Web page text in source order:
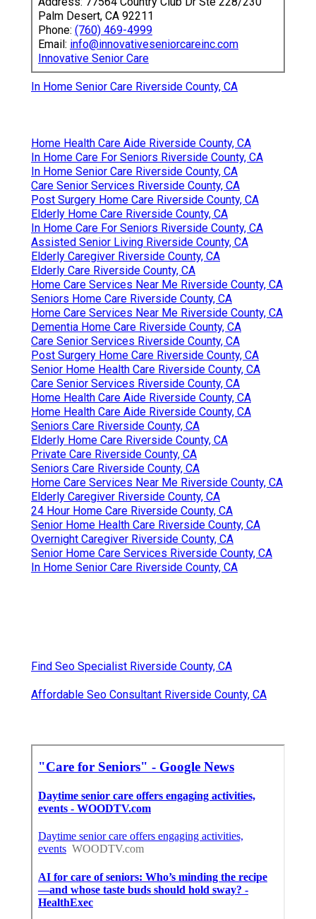
Palm Desert, CA 92211
Phone: (760) 469-4999
Email: info@innovativeseniorcareinc.com
Innovative Senior Care
In Home Senior Care Riverside County, CA
Home Health Care Aide Riverside County, CA
In Home Care For Seniors Riverside County, CA
In Home Senior Care Riverside County, CA
Care Senior Services Riverside County, CA
Post Surgery Home Care Riverside County, CA
Elderly Home Care Riverside County, CA
In Home Care For Seniors Riverside County, CA
Assisted Senior Living Riverside County, CA
Elderly Caregiver Riverside County, CA
Elderly Care Riverside County, CA
Home Care Services Near Me Riverside County, CA
Seniors Home Care Riverside County, CA
Home Care Services Near Me Riverside County, CA
Dementia Home Care Riverside County, CA
Care Senior Services Riverside County, CA
Post Surgery Home Care Riverside County, CA
Senior Home Health Care Riverside County, CA
Care Senior Services Riverside County, CA
Home Health Care Aide Riverside County, CA
Home Health Care Aide Riverside County, CA
Seniors Care Riverside County, CA
Elderly Home Care Riverside County, CA
Private Care Riverside County, CA
Seniors Care Riverside County, CA
Home Care Services Near Me Riverside County, CA
Elderly Caregiver Riverside County, CA
24 Hour Home Care Riverside County, CA
Senior Home Health Care Riverside County, CA
Overnight Caregiver Riverside County, CA
Senior Home Care Services Riverside County, CA
In Home Senior Care Riverside County, CA
Find Seo Specialist Riverside County, CA
Affordable Seo Consultant Riverside County, CA